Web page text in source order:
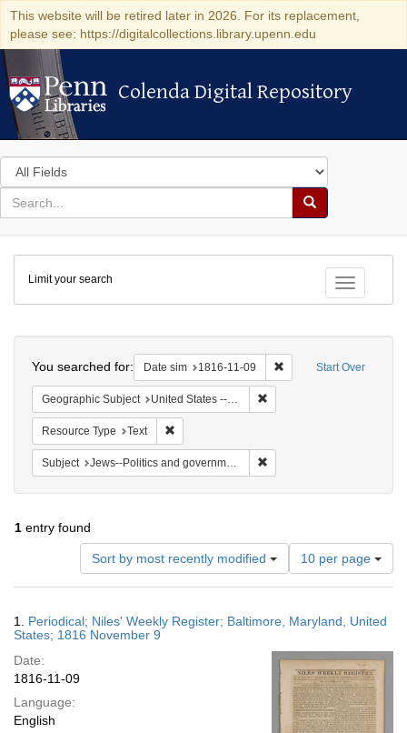
This website will be retired later in 2026. For its replacement,
please see: https://digitalcollections.library.upenn.edu
Colenda Digital Repository
Colenda Digital Repository
Search
in
for
search
Search
Colenda
Digital
Repository
Toggle
Limit your search
Start Over
You searched for: Date sim 1816-11-09 Remove constraint
Geographic Subject United States -- Maryland
Resource Type Text
Subject Jews--Politics and government
1 entry found
Sort by most recently modified
Number
of
results
display
page
10 per page
Results
1. Periodical; Niles' Weekly Register; Baltimore, Maryland, United
States; 1816 November 9
Date:
1816-11-09
Language:
English